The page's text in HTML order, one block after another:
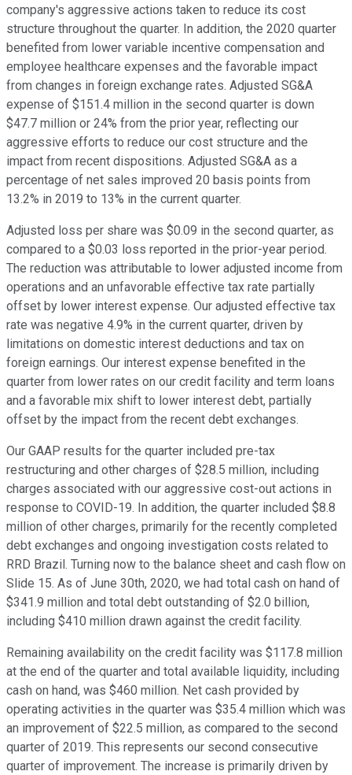
company's aggressive actions taken to reduce its cost
structure throughout the quarter. In addition, the 2020 quarter
benefited from lower variable incentive compensation and
employee healthcare expenses and the favorable impact
from changes in foreign exchange rates. Adjusted SG&A
expense of $151.4 million in the second quarter is down
$47.7 million or 24% from the prior year, reflecting our
aggressive efforts to reduce our cost structure and the
impact from recent dispositions. Adjusted SG&A as a
percentage of net sales improved 20 basis points from
13.2% in 2019 to 13% in the current quarter.
Adjusted loss per share was $0.09 in the second quarter, as
compared to a $0.03 loss reported in the prior-year period.
The reduction was attributable to lower adjusted income from
operations and an unfavorable effective tax rate partially
offset by lower interest expense. Our adjusted effective tax
rate was negative 4.9% in the current quarter, driven by
limitations on domestic interest deductions and tax on
foreign earnings. Our interest expense benefited in the
quarter from lower rates on our credit facility and term loans
and a favorable mix shift to lower interest debt, partially
offset by the impact from the recent debt exchanges.
Our GAAP results for the quarter included pre-tax
restructuring and other charges of $28.5 million, including
charges associated with our aggressive cost-out actions in
response to COVID-19. In addition, the quarter included $8.8
million of other charges, primarily for the recently completed
debt exchanges and ongoing investigation costs related to
RRD Brazil. Turning now to the balance sheet and cash flow on
Slide 15. As of June 30th, 2020, we had total cash on hand of
$341.9 million and total debt outstanding of $2.0 billion,
including $410 million drawn against the credit facility.
Remaining availability on the credit facility was $117.8 million
at the end of the quarter and total available liquidity, including
cash on hand, was $460 million. Net cash provided by
operating activities in the quarter was $35.4 million which was
an improvement of $22.5 million, as compared to the second
quarter of 2019. This represents our second consecutive
quarter of improvement. The increase is primarily driven by